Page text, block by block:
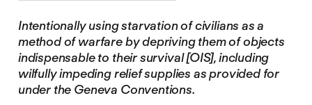
Intentionally using starvation of civilians as a
method of warfare by depriving them of objects
indispensable to their survival [OIS], including
wilfully impeding relief supplies as provided for
under the Geneva Conventions.